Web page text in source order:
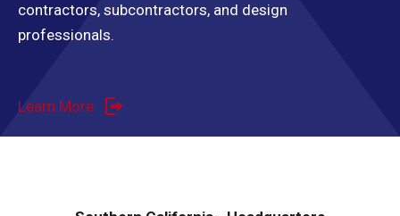
contractors, subcontractors, and design
professionals.
Learn More